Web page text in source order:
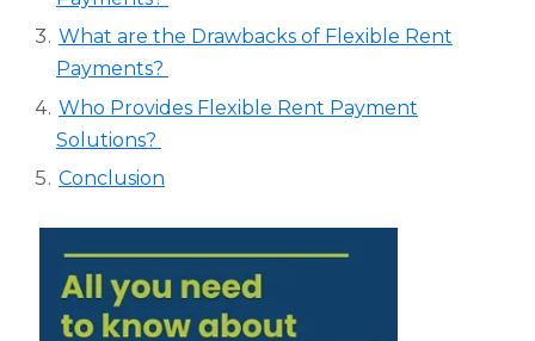
What are the Drawbacks of Flexible Rent
Payments?
Who Provides Flexible Rent Payment
Solutions?
Conclusion